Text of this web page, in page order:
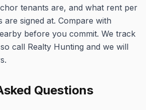
tenants are, and what rent per
are signed at. Compare with
before you commit. We track
call Realty Hunting and we will
Questions